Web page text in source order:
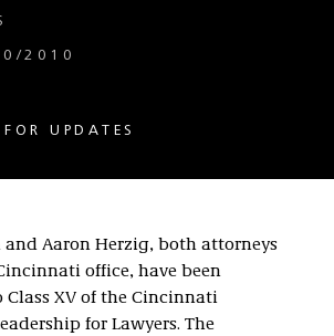
2010
UPDATES
and Aaron Herzig, both attorneys
office, have been
Class XV of the Cincinnati
for Lawyers. The